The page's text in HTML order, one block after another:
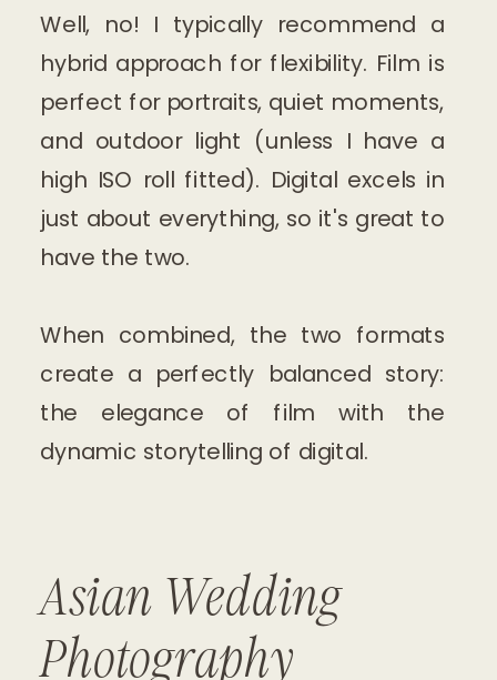
Well, no! I typically recommend a
hybrid approach for flexibility. Film is
perfect for portraits, quiet moments,
and outdoor light (unless I have a
high ISO roll fitted). Digital excels in
just about everything, so it's great to
have the two.
When combined, the two formats
create a perfectly balanced story:
the elegance of film with the
dynamic storytelling of digital.
Asian Wedding
Photography